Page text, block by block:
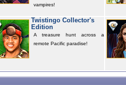
vampires!
Twistingo Collector's
Edition
A treasure hunt across a
remote Pacific paradise!